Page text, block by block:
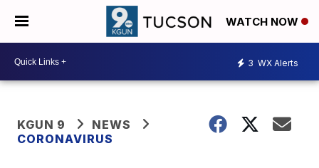
WATCH NOW
3 WX Alerts
KGUN 9
NEWS
CORONAVIRUS